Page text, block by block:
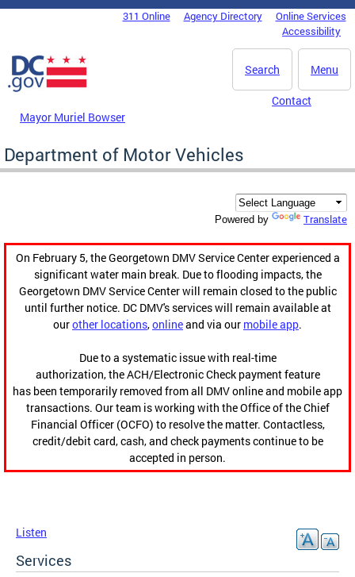
Skip to main content
DC Agency Top Menu311 Online Agency Directory
Online Services
Accessibility
Menu
Search
Mayor Muriel Bowser
Contact
Department of Motor Vehicles
Powered by Translate
On February 5, the Georgetown DMV Service Center experienced a
significant water main break. Due to flooding impacts, the
Georgetown DMV Service Center will remain closed to the public
until further notice. DC DMV's services will remain available at
ourother locations,onlineand via our mobile app.
Due to a systematic issue with real-time
authorization, the ACH/Electronic Check payment feature
has been temporarily removed from all DMV online and mobile app
transactions. Our team is working with the Office of the Chief
Financial Officer (OCFO) to resolve the matter. Contactless,
credit/debit card, cash, and check payments continue to be
accepted in person.
Listen
Services